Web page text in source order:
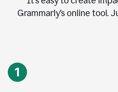
Grammarly’s online tool.